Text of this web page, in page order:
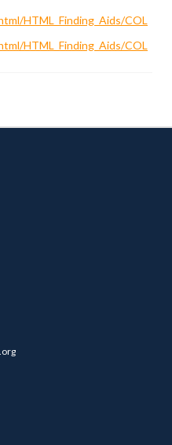
HTML_Finding_Aids/COL
HTML_Finding_Aids/COL